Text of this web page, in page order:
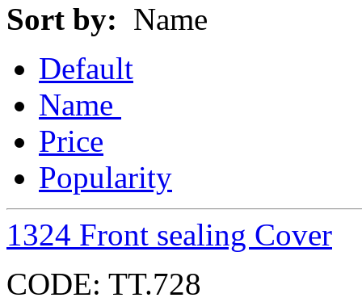
Sort by: Name
Default
Name
Price
Popularity
1324 Front sealing Cover
CODE: TT.728